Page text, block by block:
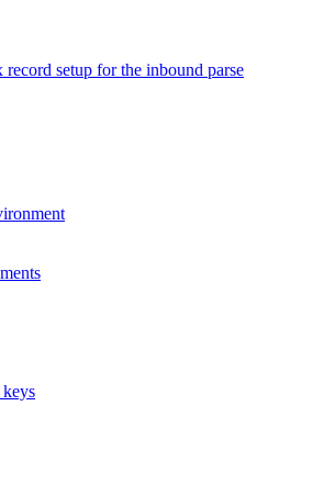
record setup for the inbound parse
keys